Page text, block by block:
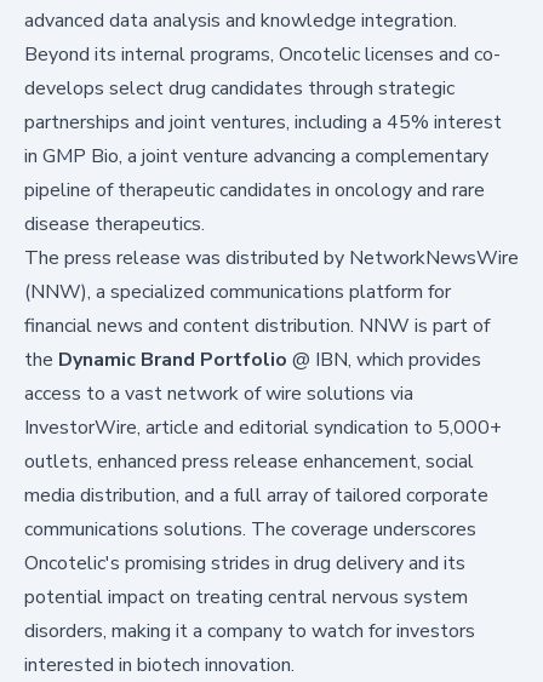
advanced data analysis and knowledge integration.
Beyond its internal programs, Oncotelic licenses and co-
develops select drug candidates through strategic
partnerships and joint ventures, including a 45% interest
in GMP Bio, a joint venture advancing a complementary
pipeline of therapeutic candidates in oncology and rare
disease therapeutics.
The press release was distributed by NetworkNewsWire
(NNW), a specialized communications platform for
financial news and content distribution. NNW is part of
the Dynamic Brand Portfolio @ IBN, which provides
access to a vast network of wire solutions via
InvestorWire, article and editorial syndication to 5,000+
outlets, enhanced press release enhancement, social
media distribution, and a full array of tailored corporate
communications solutions. The coverage underscores
Oncotelic's promising strides in drug delivery and its
potential impact on treating central nervous system
disorders, making it a company to watch for investors
interested in biotech innovation.